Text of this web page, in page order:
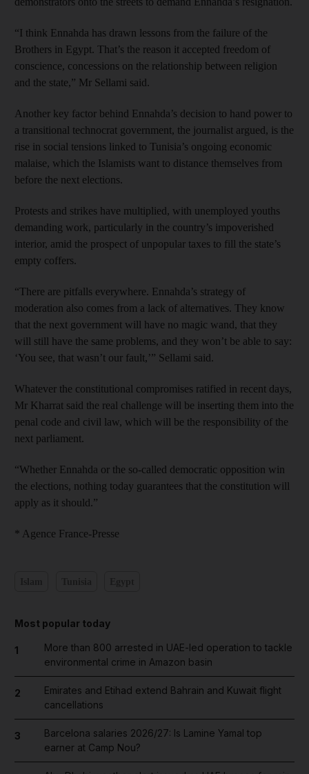
“I think Ennahda has drawn lessons from the failure of the
Brothers in Egypt. That’s the reason it accepted freedom of
conscience, concessions on the relationship between religion
and the state,” Mr Sellami said.
Another key factor behind Ennahda’s decision to hand power to
a transitional technocrat government, the journalist argued, is the
rise in social tensions linked to Tunisia’s ongoing economic
malaise, which the Islamists want to distance themselves from
before the next elections.
Protests and strikes have multiplied, with unemployed youths
demanding work, particularly in the country’s impoverished
interior, amid the prospect of unpopular taxes to fill the state’s
empty coffers.
“There are pitfalls everywhere. Ennahda’s strategy of
moderation also comes from a lack of alternatives. They know
that the next government will have no magic wand, that they
will still have the same problems, and they won’t be able to say:
‘You see, that wasn’t our fault,’” Sellami said.
Whatever the constitutional compromises ratified in recent days,
Mr Kharrat said the real challenge will be inserting them into the
penal code and civil law, which will be the responsibility of the
next parliament.
“Whether Ennahda or the so-called democratic opposition win
the elections, nothing today guarantees that the constitution will
apply as it should.”
* Agence France-Presse
Most popular today
1
More than 800 arrested in UAE-led operation to tackle
environmental crime in Amazon basin
2
Emirates and Etihad extend Bahrain and Kuwait flight
cancellations
3
Barcelona salaries 2026/27: Is Lamine Yamal top
earner at Camp Nou?